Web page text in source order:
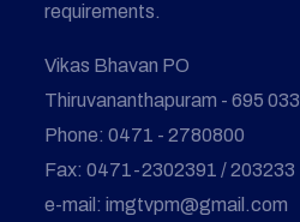
requirements.
Vikas Bhavan PO
Thiruvananthapuram - 695 033
Phone: 0471 - 2780800
Fax: 0471-2302391 / 203233
e-mail: imgtvpm@gmail.com